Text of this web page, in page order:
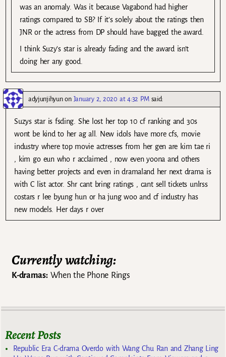
was an anomaly. Was it because Vagabond had higher
ratings compared to SB? If it’s solely about the ratings then
JNR or the actress from DP should have bagged the award.
I think Suzy’s star is already fading and the award isn’t
doing her any good.
adyjunjihyunon January 2, 2020 at 4:32 PM said:
Suzys star is fsding. She lost her top 10 cf ranking and 30s
wont be kind to her ag all. New idols have more cfs, movie
industry where top movie actresses from her gen are kim tae ri
, kim go eun who r acclaimed , now even yoona and others
having better projects and even in dramaland her next drama is
with C list actor. Shr cant bring ratings , cant sell tickets unlrss
costars r lee byung hun or ha jung woo and cf industry has
new models. Her days r over
Currently watching:
K-dramas:When the Phone Rings
Recent Posts
Republic Era C-drama Overdo with Wang Chu Ran and Zhang Ling